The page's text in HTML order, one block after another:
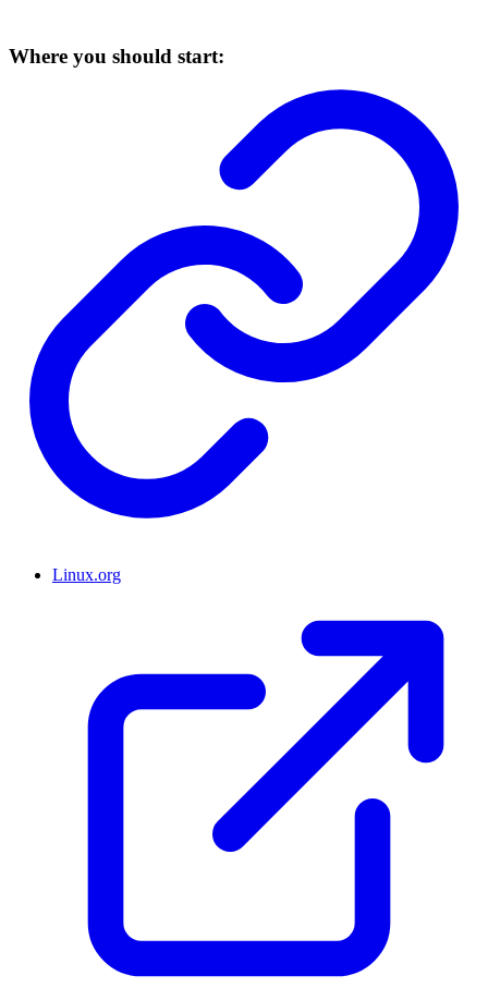
Where you should start:
Linux.org